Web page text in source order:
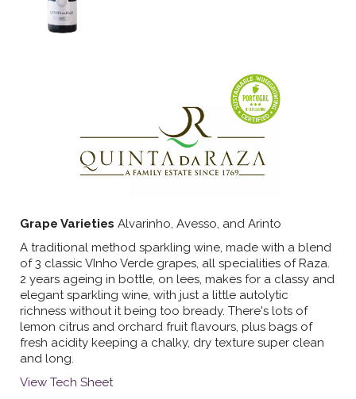
Grape Varieties Alvarinho, Avesso, and Arinto
A traditional method sparkling wine, made with a blend
of 3 classic VInho Verde grapes, all specialities of Raza.
2 years ageing in bottle, on lees, makes for a classy and
elegant sparkling wine, with just a little autolytic
richness without it being too bready. There's lots of
lemon citrus and orchard fruit flavours, plus bags of
fresh acidity keeping a chalky, dry texture super clean
and long.
View Tech Sheet